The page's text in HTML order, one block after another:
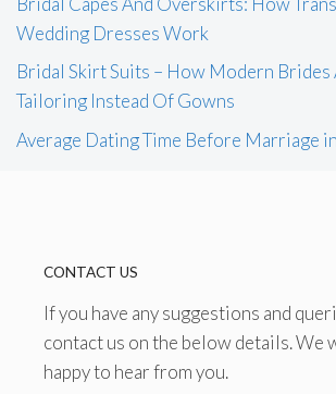
Wedding Dresses Work
Bridal Skirt Suits – How Modern
Tailoring Instead Of Gowns
Average Dating Time Before Marriage
CONTACT US
If you have any suggestions and
contact us on the below details. We
happy to hear from you.